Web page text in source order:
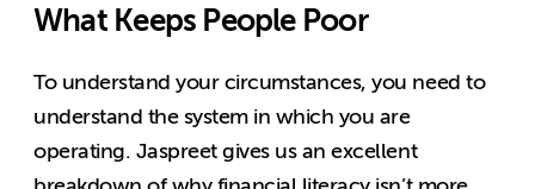
What Keeps People Poor
To understand your circumstances, you need to
understand the system in which you are
operating. Jaspreet gives us an excellent